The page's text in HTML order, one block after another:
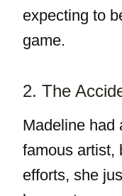
expecting to
game.
2. The
Madeline had
famous artist,
efforts, she